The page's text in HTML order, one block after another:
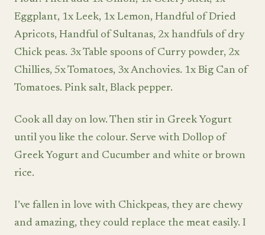
Eggplant, 1x Leek, 1x Lemon, Handful of Dried
Apricots, Handful of Sultanas, 2x handfuls of dry
Chick peas. 3x Table spoons of Curry powder, 2x
Chillies, 5x Tomatoes, 3x Anchovies. 1x Big Can of
Tomatoes. Pink salt, Black pepper.
Cook all day on low. Then stir in Greek Yogurt
until you like the colour. Serve with Dollop of
Greek Yogurt and Cucumber and white or brown
rice.
I’ve fallen in love with Chickpeas, they are chewy
and amazing, they could replace the meat easily. I